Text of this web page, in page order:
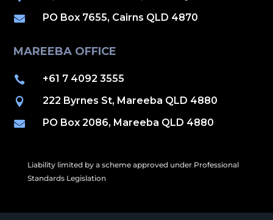
 PO Box 7655, Cairns QLD 4870
MAREEBA OFFICE
 +61 7 4092 3555
 222 Byrnes St, Mareeba QLD 4880
 PO Box 2086, Mareeba QLD 4880
Liability limited by a scheme approved under Professional
Standards Legislation